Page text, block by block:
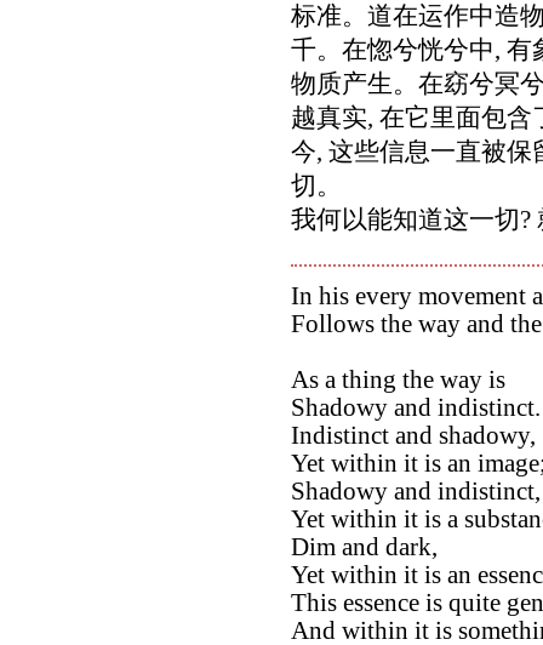
标准。道在运作中造
千。在惚兮恍兮中, 有
物质产生。在窈兮冥
越真实, 在它里面包
今, 这些信息一直被保
切。
我何以能知道这一切?
In his every movement
Follows the way and
As a thing the way is
Shadowy and indistinct.
Indistinct and shadowy,
Yet within it is an
Shadowy and indistinct,
Yet within it is a
Dim and dark,
Yet within it is an
This essence is quite
And within it is